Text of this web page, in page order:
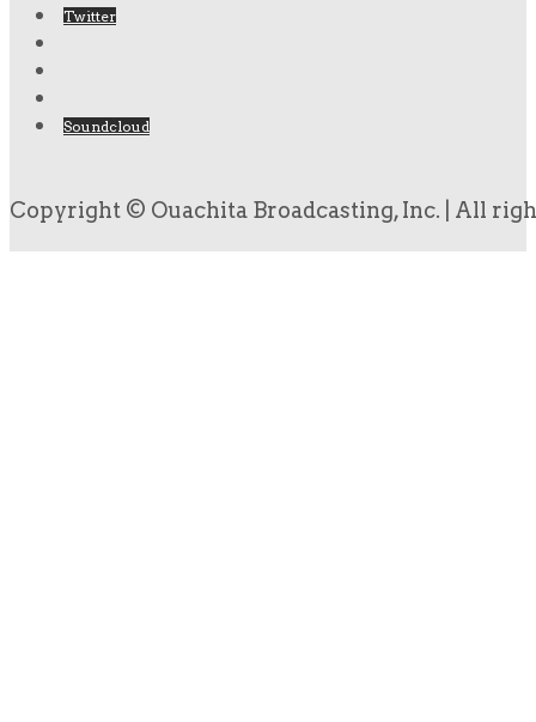
Twitter
Soundcloud
Copyright © Ouachita Broadcasting, Inc. | All